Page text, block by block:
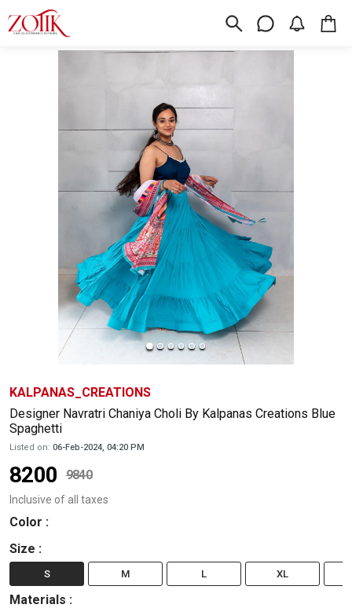
KALPANAS_CREATIONS
Designer Navratri Chaniya Choli By Kalpanas Creations Blue
Spaghetti
Listed on: 06-Feb-2024, 04:20 PM
8200 9840
Inclusive of all taxes
Color :
Size :
S M L XL
Materials :